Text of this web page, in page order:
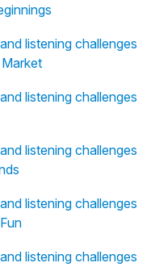
listening challenges
listening challenges
listening challenges
listening challenges
listening challenges